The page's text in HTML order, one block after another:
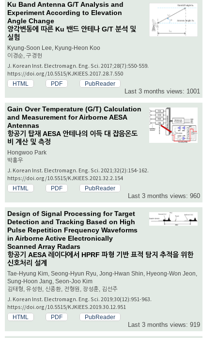
Ku Band Antenna G/T Analysis and
Experiment According to Elevation
Angle Change
앙각변동에 따른 Ku 밴드 안테나 G/T 분석 및
실험
Kyung-Soon Lee, Kyung-Heon Koo
이경순, 구경헌
J. Korean Inst. Electromagn. Eng. Sci. 2017;28(7):550-559.
https://doi.org/10.5515/KJKIEES.2017.28.7.550
HTML PDF PubReader
Last 3 months views: 1001
Gain Over Temperature (G/T) Calculation
and Measurement for Airborne AESA
Antennas
항공기 탑재 AESA 안테나의 이득 대 잡음온도
비 계산 및 측정
Hongwoo Park
박홍우
J. Korean Inst. Electromagn. Eng. Sci. 2021;32(2):154-162.
https://doi.org/10.5515/KJKIEES.2021.32.2.154
HTML PDF PubReader
Last 3 months views: 960
Design of Signal Processing for Target
Detection and Tracking Based on High
Pulse Repetition Frequency Waveforms
in Airborne Active Electronically
Scanned Array Radars
항공기 AESA 레이다에서 HPRF 파형 기반 표적 탐지 추적을 위한
신호처리 설계
Tae-Hyung Kim, Seong-Hyun Ryu, Jong-Hwan Shin, Hyeong-Won Jeon,
Sung-Hoon Jang, Seon-Joo Kim
김태형, 유성현, 신종환, 전형원, 장성훈, 김선주
J. Korean Inst. Electromagn. Eng. Sci. 2019;30(12):951-963.
https://doi.org/10.5515/KJKIEES.2019.30.12.951
HTML PDF PubReader
Last 3 months views: 919